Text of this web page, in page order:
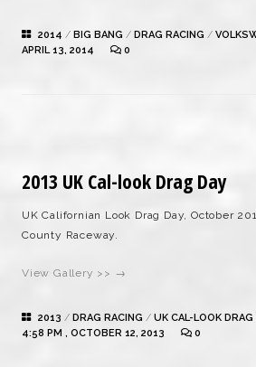
2014 / BIG BANG / DRAG RACING /
APRIL 13, 2014
0
2013 UK Cal-look Drag Day
UK Californian Look Drag Day, October
County Raceway.
View Gallery >> →
2013 / DRAG RACING / UK CAL-LOOK DRAG
4:58 PM , OCTOBER 12, 2013
0